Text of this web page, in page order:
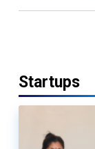
Startups